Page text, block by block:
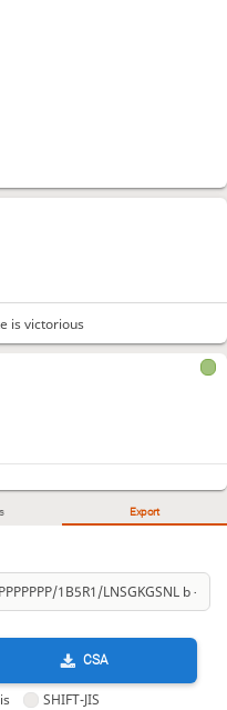
Export
CSA
SHIFT-JIS
is victorious